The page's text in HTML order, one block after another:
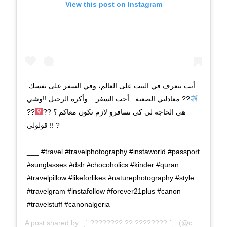
View this post on Instagram
أنت تتعرف في البيت على العالم، وفي السفر على نفسك.
?? معادلتي الصعبة : أحب السفر .. وأكره الرحيل !!وشي
هي الحاجة لي كي تسافرو لازم تكون معاكم ؟ ??‍
??
قولولي !! ?
___ #travel #travelphotography #instaworld #passport
#sunglasses #dslr #chocoholics #kinder #quran
#travelpillow #likeforlikes #naturephotography #style
#travelgram #instafollow #forever21plus #canon
#travelstuff #canonalgeria
A post shared by ˗ˏˋ ???????? ?? ???????? ˊˎ˗ (@chahinez.is.cooking) on